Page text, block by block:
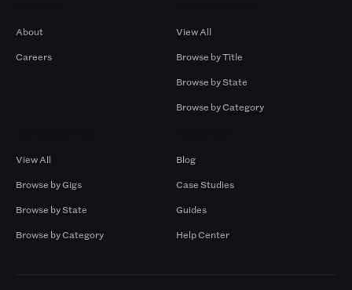
About
Careers
View All
Browse by Title
Browse by State
Browse by Category
View All
Browse by Gigs
Browse by State
Browse by Category
Blog
Case Studies
Guides
Help Center